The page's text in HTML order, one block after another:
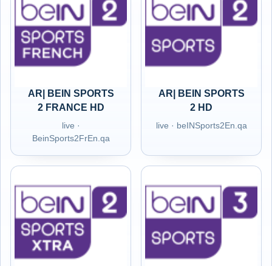
AR| BEIN SPORTS
2 FRANCE HD
live ·
BeinSports2FrEn.qa
AR| BEIN SPORTS
2 HD
live · beINSports2En.qa